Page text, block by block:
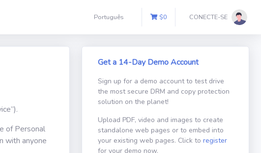
Português $0 CONECTE-SE
of Personal
with anyone
Get a 14-Day Demo Account
Sign up for a demo account to test drive
the most secure DRM and copy protection
solution on the planet!
Upload PDF, video and images to create
standalone web pages or to embed into
your existing web pages. Click to register
for your demo now.